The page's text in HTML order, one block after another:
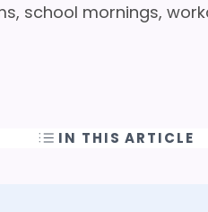
school mornings,
IN THIS ARTICLE